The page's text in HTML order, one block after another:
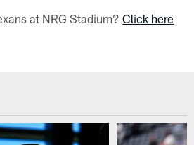
at NRG Stadium?Click here